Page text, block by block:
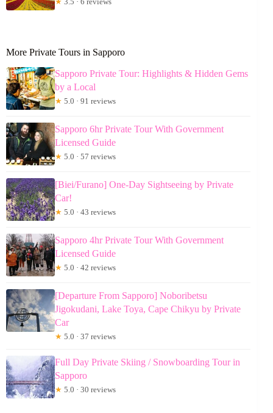
More Private Tours in Sapporo
Sapporo Private Tour: Highlights & Hidden Gems
by a Local
★ 5.0 · 91 reviews
Sapporo 6hr Private Tour With Government
Licensed Guide
★ 5.0 · 57 reviews
[Biei/Furano] One-Day Sightseeing by Private
Car!
★ 5.0 · 43 reviews
Sapporo 4hr Private Tour With Government
Licensed Guide
★ 5.0 · 42 reviews
[Departure From Sapporo] Noboribetsu
Jigokudani, Lake Toya, Cape Chikyu by Private
Car
★ 5.0 · 37 reviews
Full Day Private Skiing / Snowboarding Tour in
Sapporo
★ 5.0 · 30 reviews